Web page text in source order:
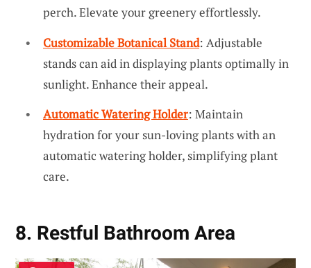
perch. Elevate your greenery effortlessly.
Customizable Botanical Stand: Adjustable
stands can aid in displaying plants optimally in
sunlight. Enhance their appeal.
Automatic Watering Holder: Maintain
hydration for your sun-loving plants with an
automatic watering holder, simplifying plant
care.
8. Restful Bathroom Area